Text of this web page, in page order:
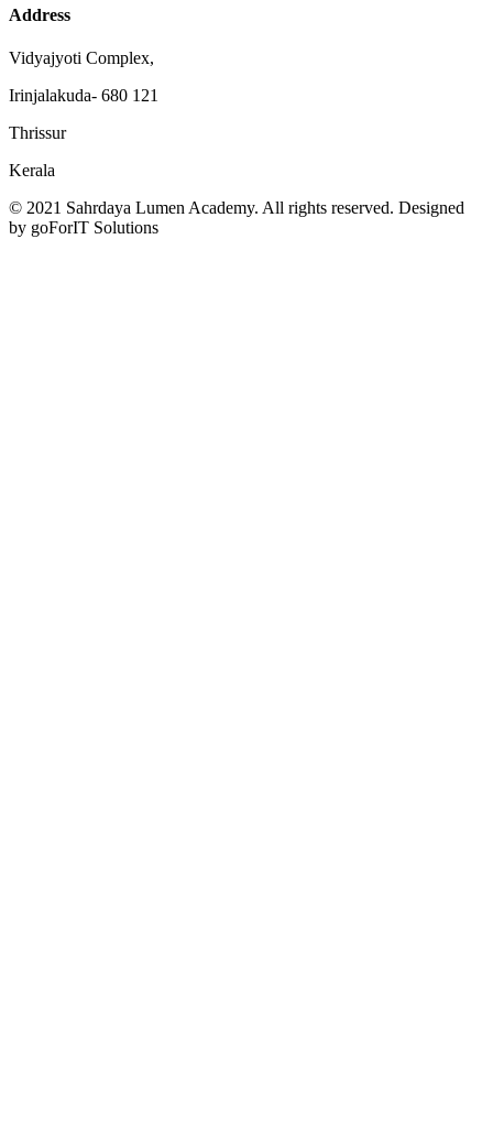
Address
Vidyajyoti Complex,
Irinjalakuda- 680 121
Thrissur
Kerala
© 2021 Sahrdaya Lumen Academy. All rights reserved. Designed
by goForIT Solutions